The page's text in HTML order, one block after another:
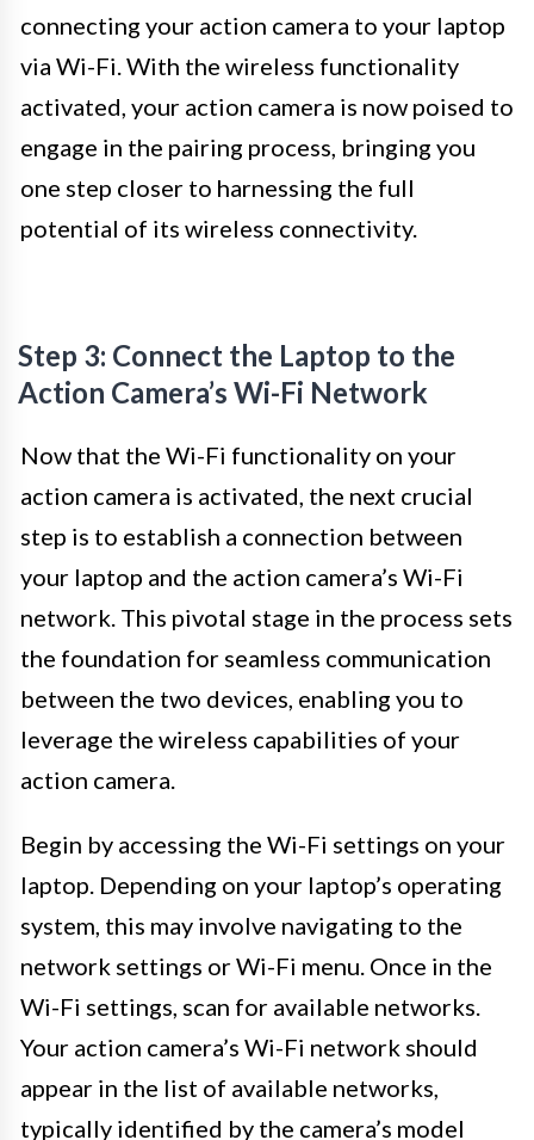
connecting your action camera to your laptop
via Wi-Fi. With the wireless functionality
activated, your action camera is now poised to
engage in the pairing process, bringing you
one step closer to harnessing the full
potential of its wireless connectivity.
Step 3: Connect the Laptop to the
Action Camera’s Wi-Fi Network
Now that the Wi-Fi functionality on your
action camera is activated, the next crucial
step is to establish a connection between
your laptop and the action camera’s Wi-Fi
network. This pivotal stage in the process sets
the foundation for seamless communication
between the two devices, enabling you to
leverage the wireless capabilities of your
action camera.
Begin by accessing the Wi-Fi settings on your
laptop. Depending on your laptop’s operating
system, this may involve navigating to the
network settings or Wi-Fi menu. Once in the
Wi-Fi settings, scan for available networks.
Your action camera’s Wi-Fi network should
appear in the list of available networks,
typically identified by the camera’s model